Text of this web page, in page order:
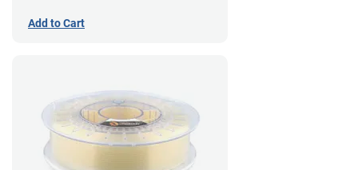
Add to Cart